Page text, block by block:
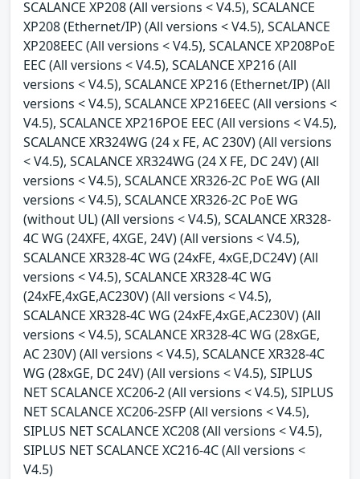
SCALANCE XP208 (All versions < V4.5), SCALANCE
XP208 (Ethernet/IP) (All versions < V4.5), SCALANCE
XP208EEC (All versions < V4.5), SCALANCE XP208PoE
EEC (All versions < V4.5), SCALANCE XP216 (All
versions < V4.5), SCALANCE XP216 (Ethernet/IP) (All
versions < V4.5), SCALANCE XP216EEC (All versions <
V4.5), SCALANCE XP216POE EEC (All versions < V4.5),
SCALANCE XR324WG (24 x FE, AC 230V) (All versions
< V4.5), SCALANCE XR324WG (24 X FE, DC 24V) (All
versions < V4.5), SCALANCE XR326-2C PoE WG (All
versions < V4.5), SCALANCE XR326-2C PoE WG
(without UL) (All versions < V4.5), SCALANCE XR328-
4C WG (24XFE, 4XGE, 24V) (All versions < V4.5),
SCALANCE XR328-4C WG (24xFE, 4xGE,DC24V) (All
versions < V4.5), SCALANCE XR328-4C WG
(24xFE,4xGE,AC230V) (All versions < V4.5),
SCALANCE XR328-4C WG (24xFE,4xGE,AC230V) (All
versions < V4.5), SCALANCE XR328-4C WG (28xGE,
AC 230V) (All versions < V4.5), SCALANCE XR328-4C
WG (28xGE, DC 24V) (All versions < V4.5), SIPLUS
NET SCALANCE XC206-2 (All versions < V4.5), SIPLUS
NET SCALANCE XC206-2SFP (All versions < V4.5),
SIPLUS NET SCALANCE XC208 (All versions < V4.5),
SIPLUS NET SCALANCE XC216-4C (All versions <
V4.5)